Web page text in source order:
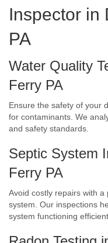
Inspector in
PA
Water Quality
Ferry PA
Ensure the safety of your
for contaminants. We
and safety standards.
Septic System
Ferry PA
Avoid costly repairs with
system. Our inspections
system functioning